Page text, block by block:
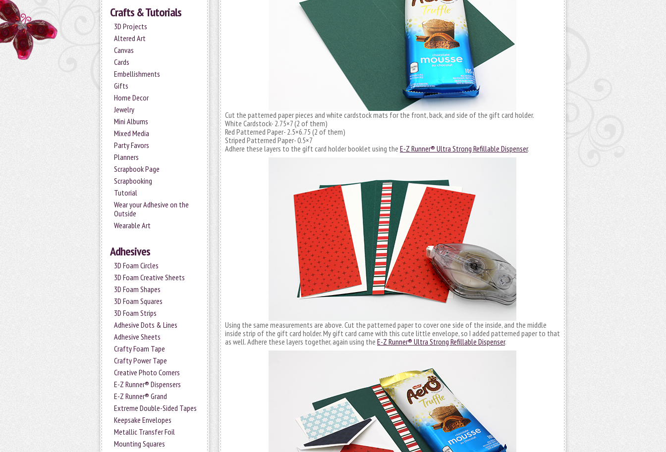
Crafts & Tutorials
3D Projects
Altered Art
Canvas
Cards
Embellishments
Gifts
Home Decor
Jewelry
Mini Albums
Mixed Media
Party Favors
Planners
Scrapbook Page
Scrapbooking
Tutorial
Wear your Adhesive on the
Outside
Wearable Art
Adhesives
3D Foam Circles
3D Foam Creative Sheets
3D Foam Shapes
3D Foam Squares
3D Foam Strips
Adhesive Dots & Lines
Adhesive Sheets
Crafty Foam Tape
Crafty Power Tape
Creative Photo Corners
E-Z Runner® Dispensers
E-Z Runner® Grand
Extreme Double-Sided Tapes
Keepsake Envelopes
Metallic Transfer Foil
Mounting Squares
Cut the patterned paper pieces and white cardstock mats for the front, back, and side of the gift card holder.
White Cardstock- 2.75×7 (2 of them)
Red Patterned Paper- 2.5×6.75 (2 of them)
Striped Patterned Paper- 0.5×7
Adhere these layers to the gift card holder booklet using the E-Z Runner® Ultra Strong Refillable Dispenser.
Using the same measurements are above. Cut the patterned paper to cover one side of the inside, and the middle
inside strip of the gift card holder. My gift card came with this cute little envelope, so I added patterned paper to that
as well. Adhere these layers together, again using the E-Z Runner® Ultra Strong Refillable Dispenser.